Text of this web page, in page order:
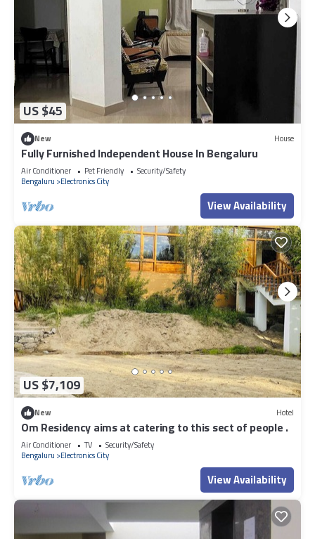
US $45
New House
Fully Furnished Independent House In Bengaluru
Air Conditioner Pet Friendly
Security/Safety
Bengaluru
Electronics City
View Availability
US $7,109
New Hotel
Om Residency aims at catering to this sect of people .
Air Conditioner TV
Security/Safety
Bengaluru
Electronics City
View Availability